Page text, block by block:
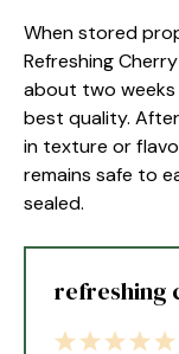
When stored
Refreshing
about two weeks
best quality.
in texture or
remains safe to
sealed.
refreshing
4
3
2
1